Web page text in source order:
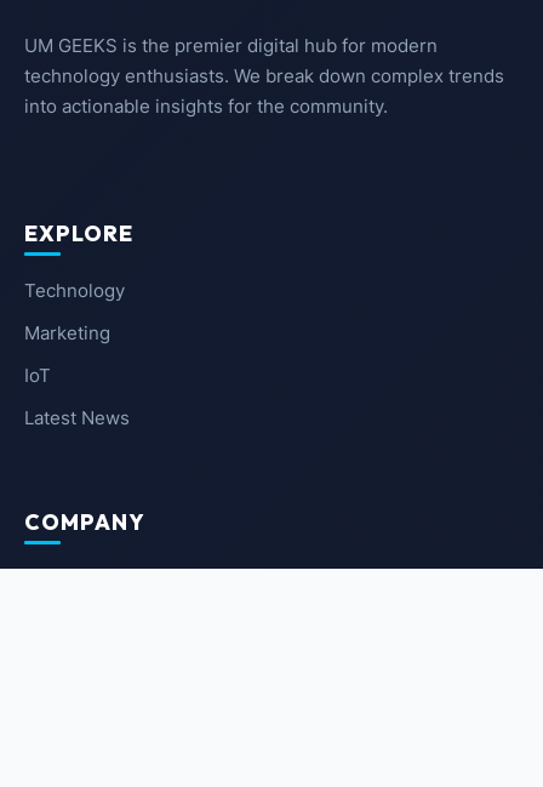
UM GEEKS is the premier digital hub for modern
technology enthusiasts. We break down complex trends
into actionable insights for the community.
EXPLORE
Technology
Marketing
IoT
Latest News
COMPANY